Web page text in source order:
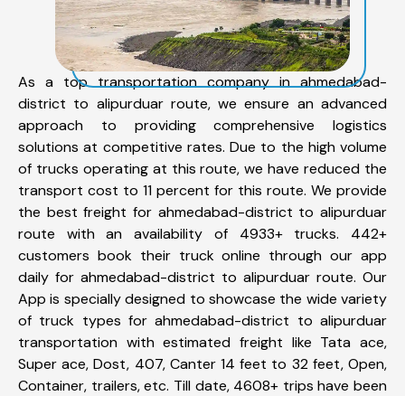
As a top transportation company in ahmedabad-
district to alipurduar route, we ensure an advanced
approach to providing comprehensive logistics
solutions at competitive rates. Due to the high volume
of trucks operating at this route, we have reduced the
transport cost to 11 percent for this route. We provide
the best freight for ahmedabad-district to alipurduar
route with an availability of 4933+ trucks. 442+
customers book their truck online through our app
daily for ahmedabad-district to alipurduar route. Our
App is specially designed to showcase the wide variety
of truck types for ahmedabad-district to alipurduar
transportation with estimated freight like Tata ace,
Super ace, Dost, 407, Canter 14 feet to 32 feet, Open,
Container, trailers, etc. Till date, 4608+ trips have been